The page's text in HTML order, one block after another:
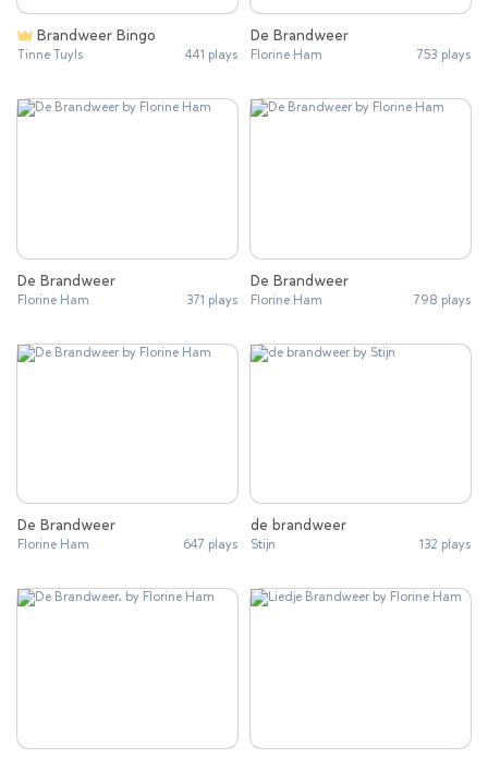
Brandweer Bingo
Tinne Tuyls 441 plays
De Brandweer
Florine Ham 753 plays
De Brandweer
Florine Ham 371 plays
De Brandweer
Florine Ham 798 plays
De Brandweer
Florine Ham 647 plays
de brandweer
Stijn 132 plays